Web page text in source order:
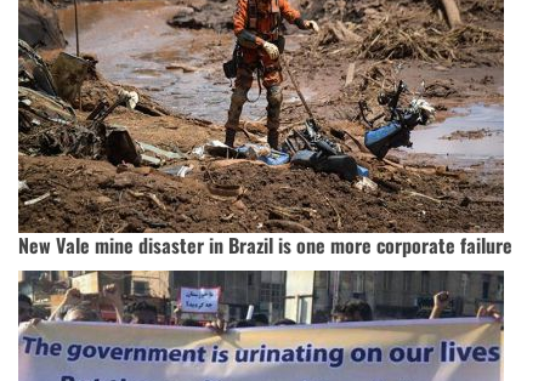
New Vale mine disaster in Brazil is one more corporate failure